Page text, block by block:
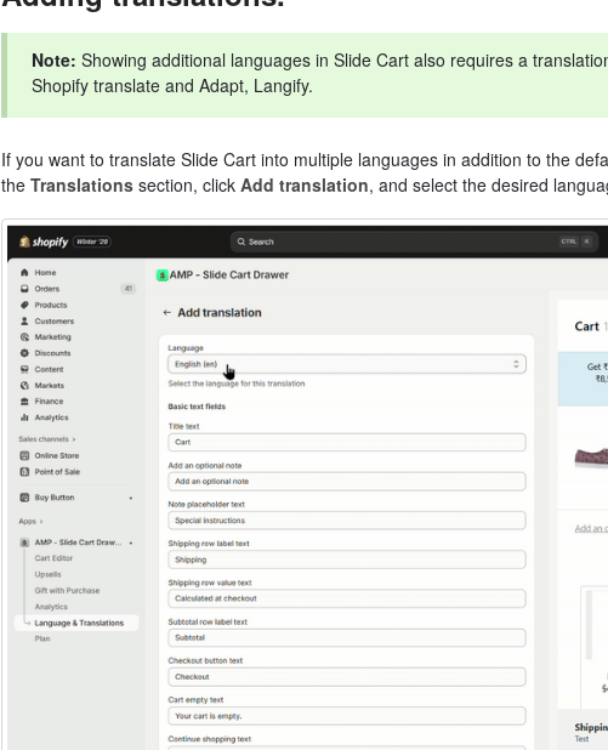
Note: Showing additional languages in Slide Cart also requires a
Shopify translate and Adapt, Langify.
If you want to translate Slide Cart into multiple languages in addition to the
the Translationssection, click Add translation, and select the desired